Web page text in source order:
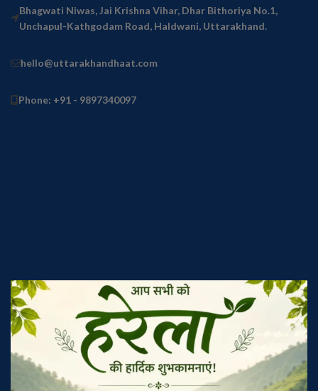
Bhagwati Niwas, Jai Krishna Vihar, Dhar Bithoriya No.1,
Unchapul-Kathgodam Road, Haldwani, Uttarakhand.
hello@uttarakhandhaat.com
Phone: +91 - 9897340097